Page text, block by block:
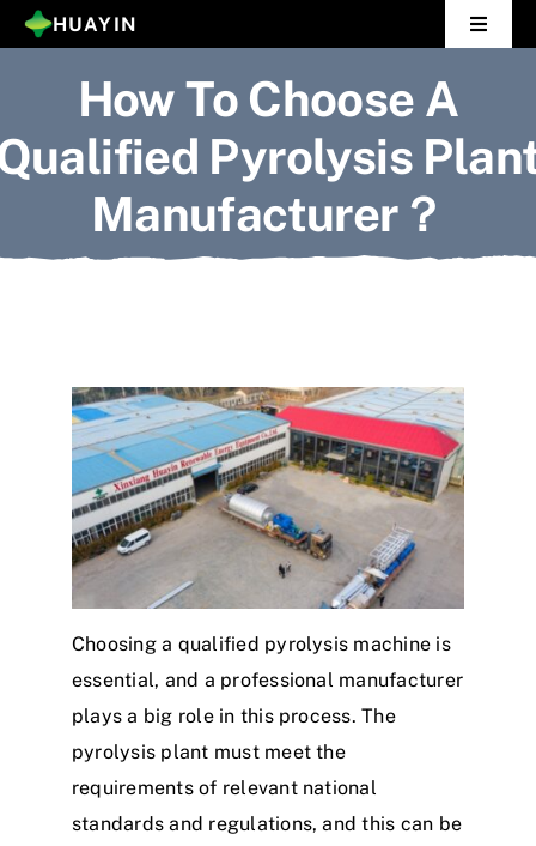
Skip
to
HUAYIN
Toggle
Pyrolysis Plant
Distillation Plant
How To Choose A
Pyrolysis
Manufacturer？
Choosing a qualified pyrolysis machine is
essential, and a professional manufacturer
plays a big role in this process. The
pyrolysis plant must meet the
requirements of relevant national
standards and regulations, and this can be